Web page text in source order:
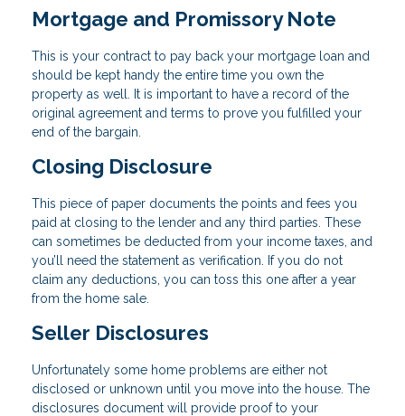
Mortgage and Promissory Note
This is your contract to pay back your mortgage loan and
should be kept handy the entire time you own the
property as well. It is important to have a record of the
original agreement and terms to prove you fulfilled your
end of the bargain.
Closing Disclosure
This piece of paper documents the points and fees you
paid at closing to the lender and any third parties. These
can sometimes be deducted from your income taxes, and
you’ll need the statement as verification. If you do not
claim any deductions, you can toss this one after a year
from the home sale.
Seller Disclosures
Unfortunately some home problems are either not
disclosed or unknown until you move into the house. The
disclosures document will provide proof to your